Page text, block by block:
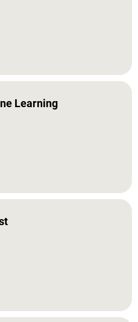
Learning